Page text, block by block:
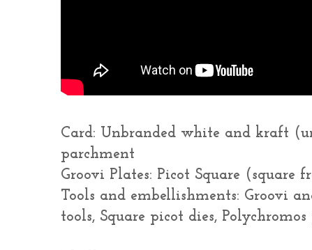
Card: Unbranded white and kraft
parchment
Groovi Plates: Picot Square
Tools and embellishments: Groovi
tools, Square picot dies,